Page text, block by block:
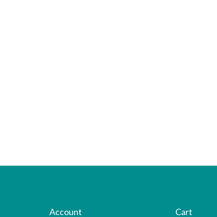
Account Cart